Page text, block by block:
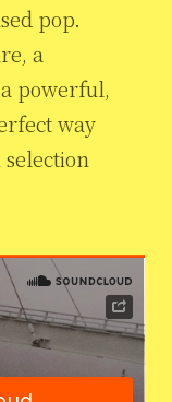
pop.
a
powerful,
way